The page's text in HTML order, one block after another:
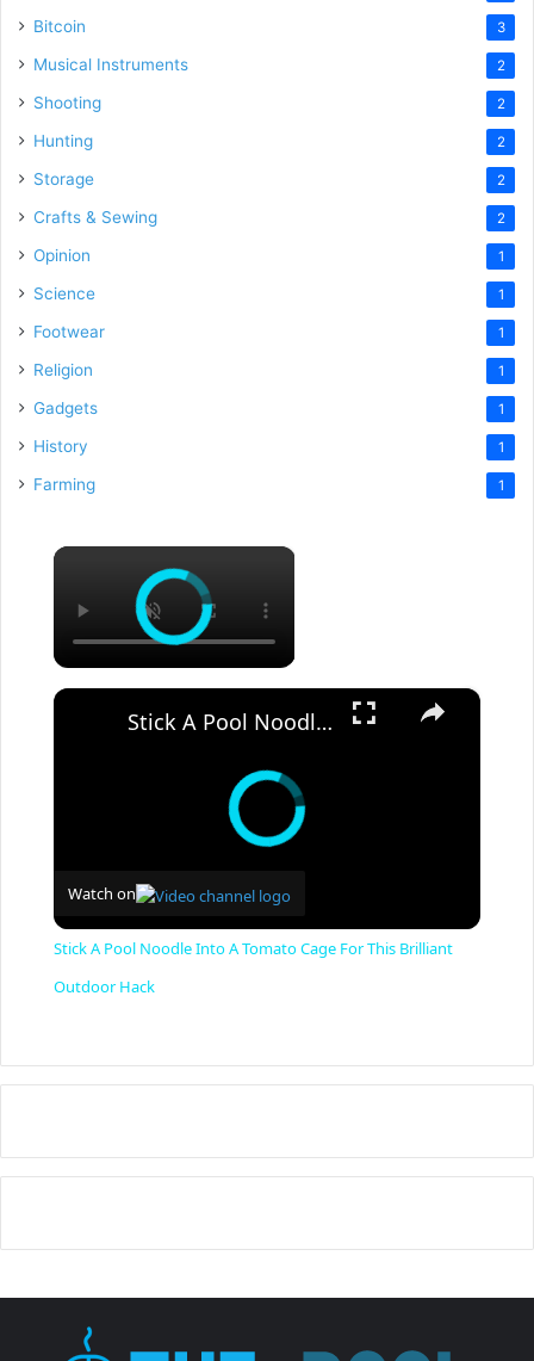
Bitcoin 3
Musical Instruments 2
Shooting 2
Hunting 2
Storage 2
Crafts & Sewing 2
Opinion 1
Science 1
Footwear 1
Religion 1
Gadgets 1
History 1
Farming 1
×
×
Stick A Pool Noodle Into A Tomato Cage For This Brilliant Outdoor Hack
Watch on
Stick A Pool Noodle Into A Tomato Cage For This Brilliant
Outdoor Hack